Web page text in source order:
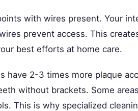
with wires present. Your
prevent access. This
best efforts at home care.
have 2-3 times more plaque
without brackets. Some
This is why specialized